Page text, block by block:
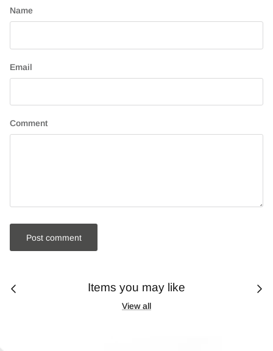
Name
Email
Comment
Post comment
Items you may like
View all